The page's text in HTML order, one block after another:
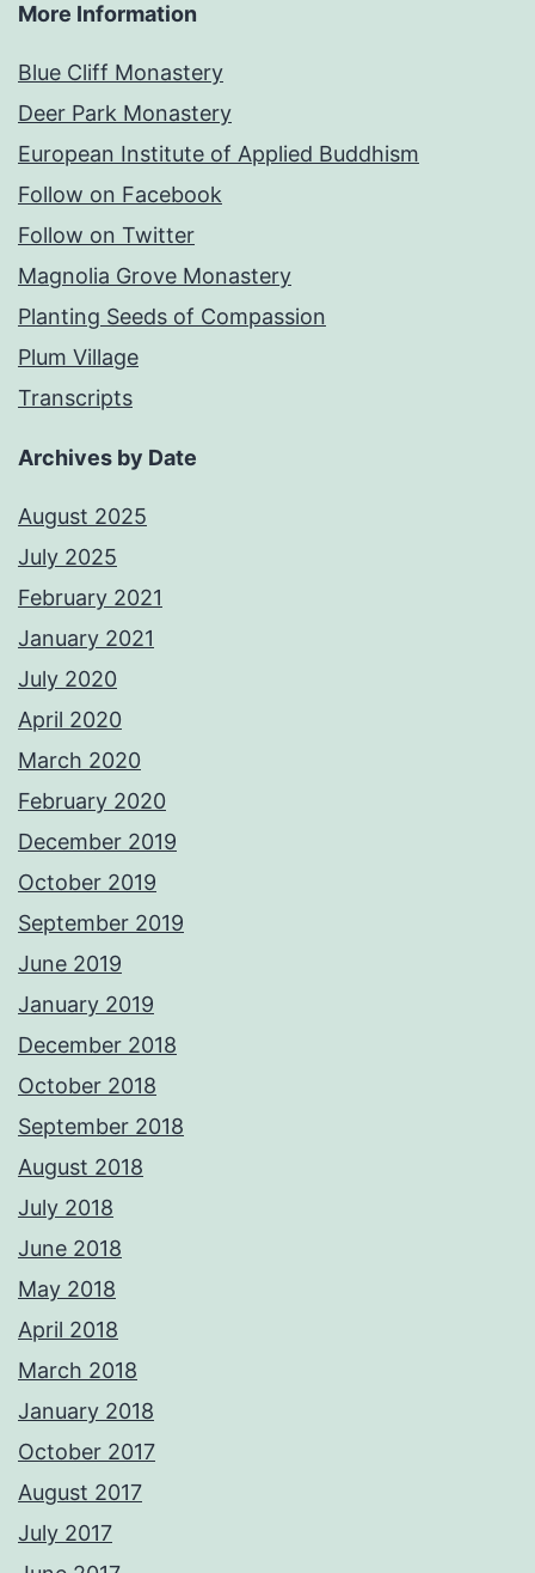
More Information
Blue Cliff Monastery
Deer Park Monastery
European Institute of Applied Buddhism
Follow on Facebook
Follow on Twitter
Magnolia Grove Monastery
Planting Seeds of Compassion
Plum Village
Transcripts
Archives by Date
August 2025
July 2025
February 2021
January 2021
July 2020
April 2020
March 2020
February 2020
December 2019
October 2019
September 2019
June 2019
January 2019
December 2018
October 2018
September 2018
August 2018
July 2018
June 2018
May 2018
April 2018
March 2018
January 2018
October 2017
August 2017
July 2017